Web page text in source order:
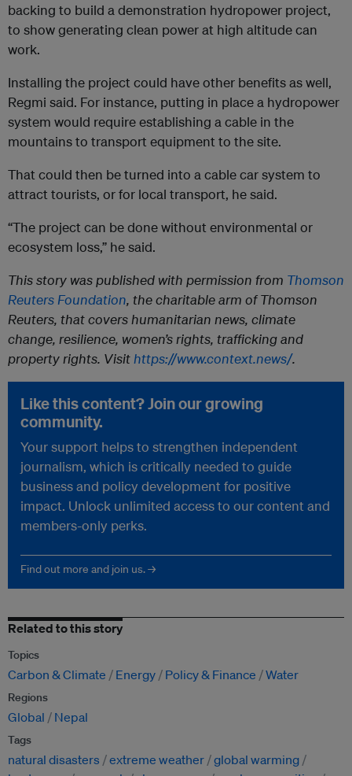
backing to build a demonstration hydropower project,
to show generating clean power at high altitude can
work.
Installing the project could have other benefits as well,
Regmi said. For instance, putting in place a hydropower
system would require establishing a cable in the
mountains to transport equipment to the site.
That could then be turned into a cable car system to
attract tourists, or for local transport, he said.
“The project can be done without environmental or
ecosystem loss,” he said.
This story was published with permission from Thomson
Reuters Foundation, the charitable arm of Thomson
Reuters, that covers humanitarian news, climate
change, resilience, women’s rights, trafficking and
property rights. Visithttps://www.context.news/.
Like this content? Join our growing
community.
Your support helps to strengthen independent
journalism, which is critically needed to guide
business and policy development for positive
impact. Unlock unlimited access to our content and
members-only perks.
Find out more and join us. →
Related to this story
Topics
Carbon & Climate Energy Policy & Finance Water
Regions
Global Nepal
Tags
natural disasters extreme weather global warming